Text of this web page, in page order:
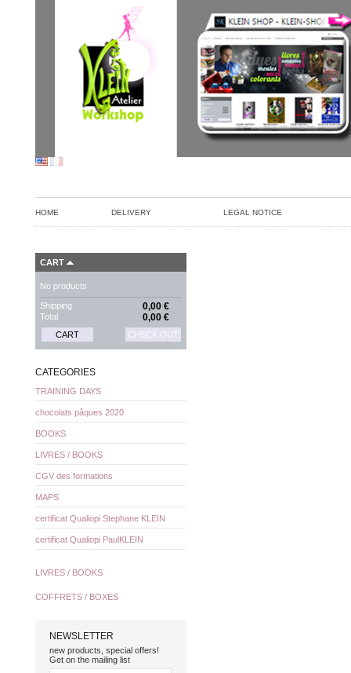
HOME DELIVERY LEGAL NOTICE
CART
No products
Shipping 0,00 €
Total 0,00 €
CART CHECK OUT
CATEGORIES
TRAINING DAYS
chocolats pâques 2020
BOOKS
LIVRES / BOOKS
CGV des formations
MAPS
certificat Qualiopi Stephane KLEIN
certificat Qualiopi PaulKLEIN
LIVRES / BOOKS
COFFRETS / BOXES
NEWSLETTER
new products, special offers!
Get on the mailing list